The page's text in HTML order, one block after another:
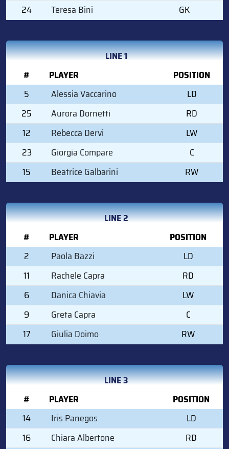
24
Teresa Bini GK
LINE 1
#
PLAYER
POSITION
5
Alessia Vaccarino
LD
25
Aurora Dornetti
RD
12
Rebecca Dervi
LW
23
Giorgia Compare
C
15
Beatrice Galbarini RW
LINE 2
#
PLAYER
POSITION
2
Paola Bazzi
LD
11
Rachele Capra
RD
6
Danica Chiavia
LW
9
Greta Capra
C
17
Giulia Doimo RW
LINE 3
#
PLAYER
POSITION
14
Iris Panegos
LD
16
Chiara Albertone
RD